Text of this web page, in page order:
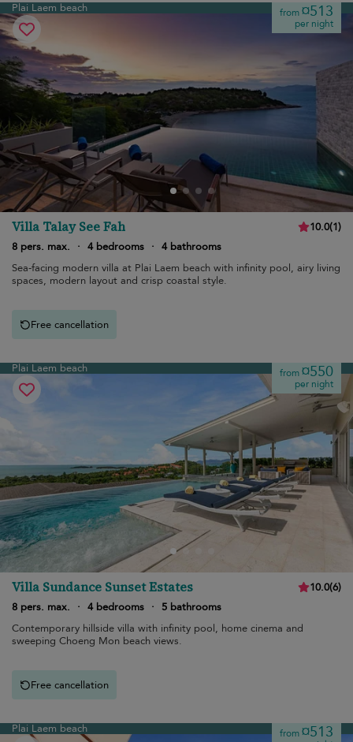
Plai Laem beach from¤513
per night
Villa Talay See Fah 10.0(1)
8 pers. max.
· 4 bedrooms · 4 bathrooms
Sea-facing modern villa at Plai Laem beach with infinity pool, airy living
spaces, modern layout and crisp coastal style.
Free cancellation
Plai Laem beach from¤550
per night
Villa Sundance Sunset Estates 10.0(6)
8 pers. max.
· 4 bedrooms ·
5 bathrooms
Contemporary hillside villa with infinity pool, home cinema and
sweeping Choeng Mon beach views.
Free cancellation
Plai Laem beach from¤513